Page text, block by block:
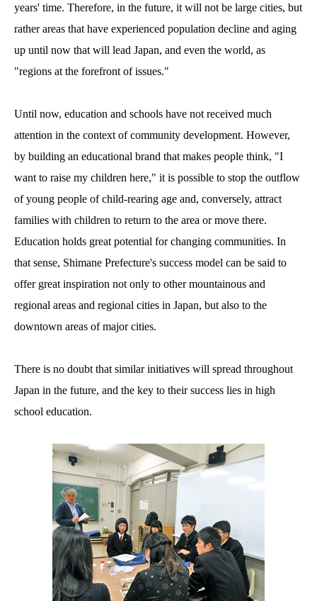
years' time. Therefore, in the future, it will not be large cities, but
rather areas that have experienced population decline and aging
up until now that will lead Japan, and even the world, as
"regions at the forefront of issues."
Until now, education and schools have not received much
attention in the context of community development. However,
by building an educational brand that makes people think, "I
want to raise my children here," it is possible to stop the outflow
of young people of child-rearing age and, conversely, attract
families with children to return to the area or move there.
Education holds great potential for changing communities. In
that sense, Shimane Prefecture's success model can be said to
offer great inspiration not only to other mountainous and
regional areas and regional cities in Japan, but also to the
downtown areas of major cities.
There is no doubt that similar initiatives will spread throughout
Japan in the future, and the key to their success lies in high
school education.